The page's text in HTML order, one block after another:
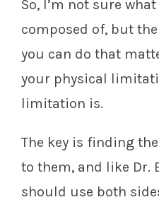
So, I’m not sure
composed of, but
you can do that
your physical
limitation is.
The key is finding
to them, and like Dr.
should use both